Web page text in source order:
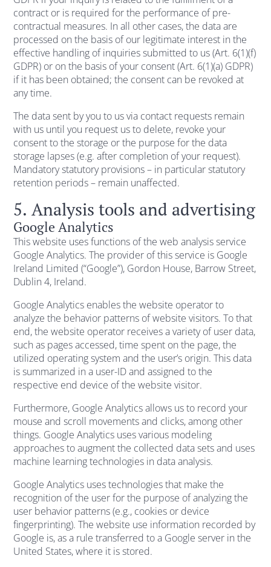
contract or is required for the performance of pre-
contractual measures. In all other cases, the data are
processed on the basis of our legitimate interest in the
effective handling of inquiries submitted to us (Art. 6(1)(f)
GDPR) or on the basis of your consent (Art. 6(1)(a) GDPR)
if it has been obtained; the consent can be revoked at
any time.
The data sent by you to us via contact requests remain
with us until you request us to delete, revoke your
consent to the storage or the purpose for the data
storage lapses (e.g. after completion of your request).
Mandatory statutory provisions – in particular statutory
retention periods – remain unaffected.
5. Analysis tools and advertising
Google Analytics
This website uses functions of the web analysis service
Google Analytics. The provider of this service is Google
Ireland Limited (“Google”), Gordon House, Barrow Street,
Dublin 4, Ireland.
Google Analytics enables the website operator to
analyze the behavior patterns of website visitors. To that
end, the website operator receives a variety of user data,
such as pages accessed, time spent on the page, the
utilized operating system and the user’s origin. This data
is summarized in a user-ID and assigned to the
respective end device of the website visitor.
Furthermore, Google Analytics allows us to record your
mouse and scroll movements and clicks, among other
things. Google Analytics uses various modeling
approaches to augment the collected data sets and uses
machine learning technologies in data analysis.
Google Analytics uses technologies that make the
recognition of the user for the purpose of analyzing the
user behavior patterns (e.g., cookies or device
fingerprinting). The website use information recorded by
Google is, as a rule transferred to a Google server in the
United States, where it is stored.